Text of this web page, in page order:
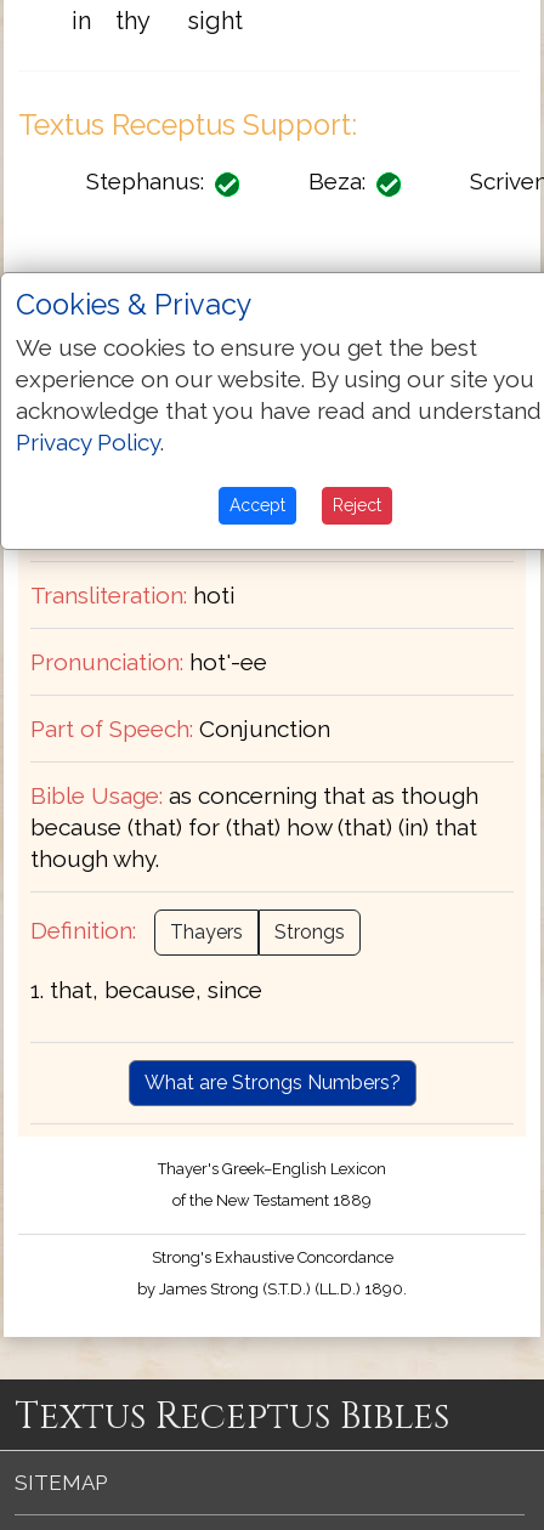
in thy sight
Textus Receptus Support:
Stephanus: Beza:
Full TR-KJV Variant List
Greek-English Dictionary
Strongs:G3754
Transliteration: hoti
Pronunciation: hot'-ee
Part of Speech: Conjunction
Bible Usage: as concerning that as though
because (that) for (that) how (that) (in) that
though why.
Definition: Thayers Strongs
1. that, because, since
What are Strongs Numbers?
Thayer's Greek–English Lexicon
of the New Testament 1889
Strong's Exhaustive Concordance
by James Strong (S.T.D.) (LL.D.) 1890.
Textus Receptus Bibles
SITEMAP
Cookies & Privacy
We use cookies to ensure you get the best
experience on our website. By using our site you
acknowledge that you have read and
Privacy Policy.
Accept Reject